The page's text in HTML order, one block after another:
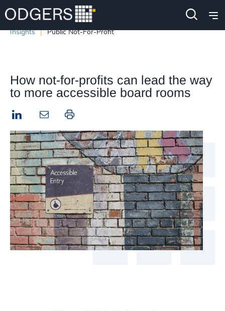
Insights Public Not-For-Profit
How not-for-profits can lead the way
to more accessible board rooms
LinkedIn Print this page